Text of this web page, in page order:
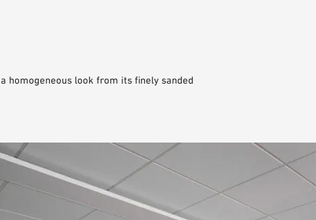
homogeneous look from its finely sanded